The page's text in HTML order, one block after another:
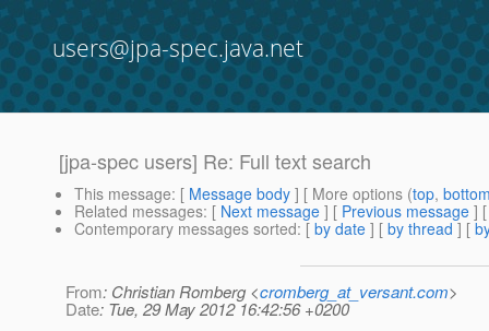
users@jpa-spec.java.net
[jpa-spec users] Re: Full text search
This message: [ Message body ] [ More options (top,
Related messages: [ Next message ] [ Previous message ]
Contemporary messages sorted: [ by date ] [ by thread ] [
From: Christian Romberg <cromberg_at_versant.com>
Date: Tue, 29 May 2012 16:42:56 +0200